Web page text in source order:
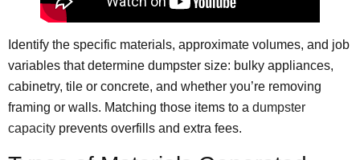
Identify the specific materials, approximate volumes, and job
variables that determine dumpster size: bulky appliances,
cabinetry, tile or concrete, and whether you’re removing
framing or walls. Matching those items to a dumpster
capacity prevents overfills and extra fees.